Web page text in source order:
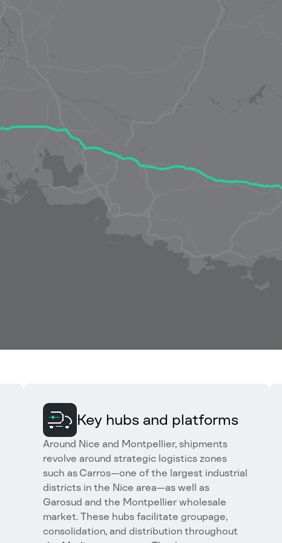
Key hubs and platforms
Around Nice and Montpellier, shipments
revolve around strategic logistics zones
such as Carros—one of the largest industrial
districts in the Nice area—as well as
Garosud and the Montpellier wholesale
market. These hubs facilitate groupage,
consolidation, and distribution throughout